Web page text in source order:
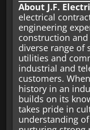
About J.F.
electrical
engineering
construction
diverse range of
utilities and
industrial and
customers.
history in an
builds on its
takes pride in
understanding